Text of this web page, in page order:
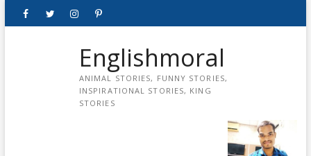
FacebookTwitterinstagrampinterest
Englishmoral
ANIMAL STORIES, FUNNY STORIES,
INSPIRATIONAL STORIES, KING
STORIES